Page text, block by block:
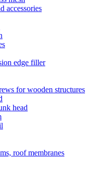
accessories
edge filler
for wooden structures
head
roof membranes